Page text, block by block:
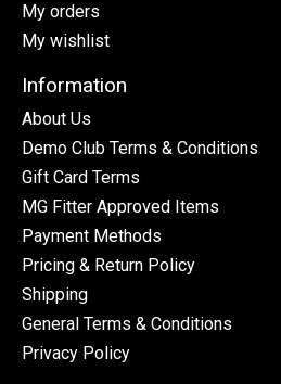
My orders
My wishlist
Information
About Us
Demo Club Terms & Conditions
Gift Card Terms
MG Fitter Approved Items
Payment Methods
Pricing & Return Policy
Shipping
General Terms & Conditions
Privacy Policy